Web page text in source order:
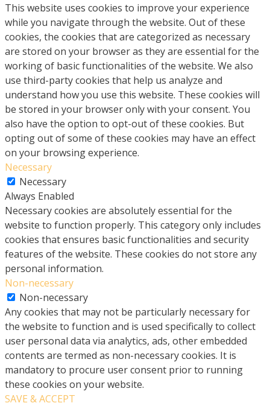
This website uses cookies to improve your experience
while you navigate through the website. Out of these
cookies, the cookies that are categorized as necessary
are stored on your browser as they are essential for the
working of basic functionalities of the website. We also
use third-party cookies that help us analyze and
understand how you use this website. These cookies will
be stored in your browser only with your consent. You
also have the option to opt-out of these cookies. But
opting out of some of these cookies may have an effect
on your browsing experience.
Necessary
Necessary
Always Enabled
Necessary cookies are absolutely essential for the
website to function properly. This category only includes
cookies that ensures basic functionalities and security
features of the website. These cookies do not store any
personal information.
Non-necessary
Non-necessary
Any cookies that may not be particularly necessary for
the website to function and is used specifically to collect
user personal data via analytics, ads, other embedded
contents are termed as non-necessary cookies. It is
mandatory to procure user consent prior to running
these cookies on your website.
SAVE & ACCEPT